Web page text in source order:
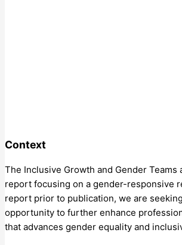
Context
The Inclusive Growth and Gender
report focusing on a gender-responsive
report prior to publication, we are
opportunity to further enhance
that advances gender equality and